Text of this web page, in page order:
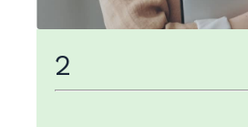
2